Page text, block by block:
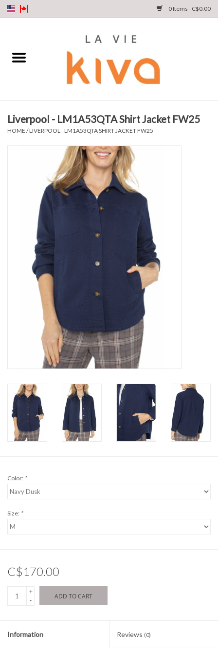
0 Items - C$0.00
SHOP
Liverpool - LM1A53QTA Shirt Jacket FW25
HOME /LIVERPOOL - LM1A53QTA SHIRT JACKET FW25
Color: *
Size: *
C$170.00
+
-
ADD TO CART
Information Reviews (0)